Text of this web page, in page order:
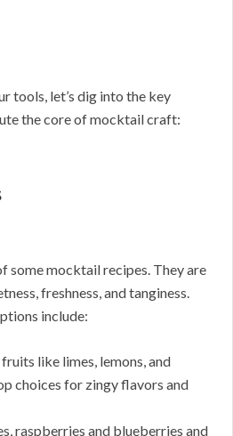
tools, let’s dig into the key
the core of mocktail craft:
some mocktail recipes. They are
freshness, and tanginess.
include:
like limes, lemons, and
choices for zingy flavors and
raspberries and blueberries and